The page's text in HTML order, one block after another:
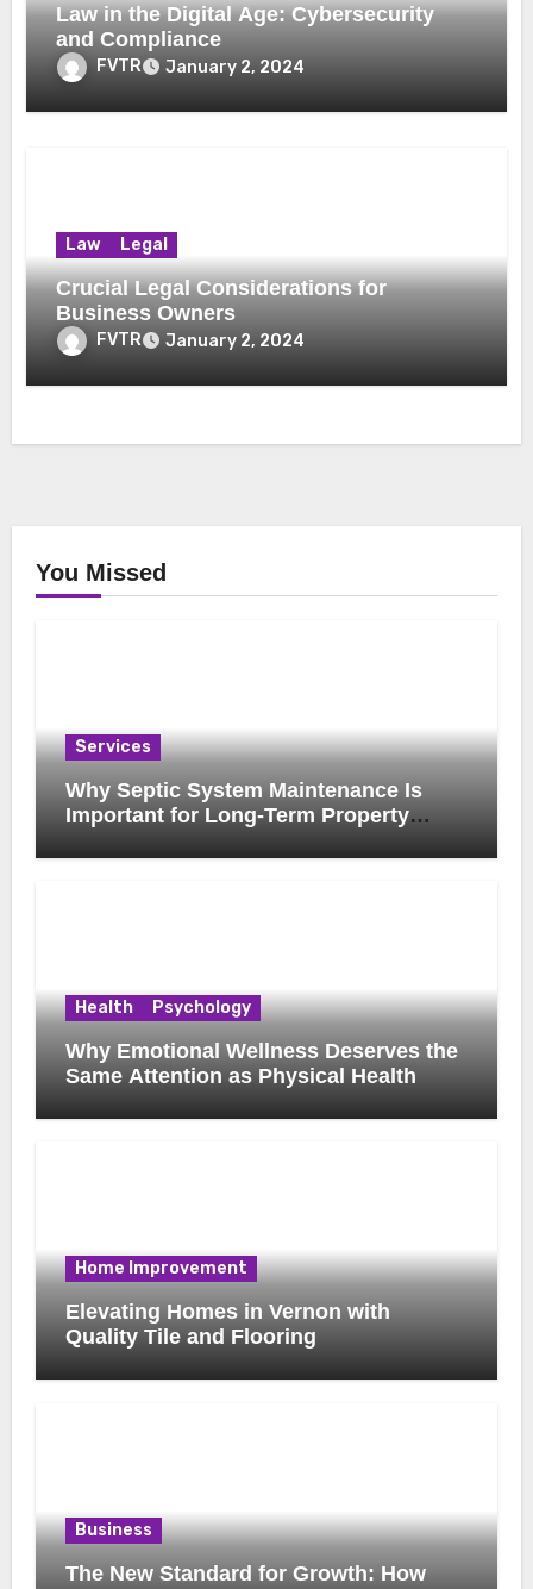
Law in the Digital Age: Cybersecurity
and Compliance
FVTR January 2, 2024
Law Legal
Crucial Legal Considerations for
Business Owners
FVTR January 2, 2024
You Missed
Services
Why Septic System Maintenance Is
Important for Long-Term Property
Health Psychology
Why Emotional Wellness Deserves the
Same Attention as Physical Health
Home Improvement
Elevating Homes in Vernon with
Quality Tile and Flooring
Business
The New Standard for Growth: How